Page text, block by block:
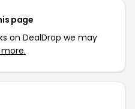
page
on DealDrop we may